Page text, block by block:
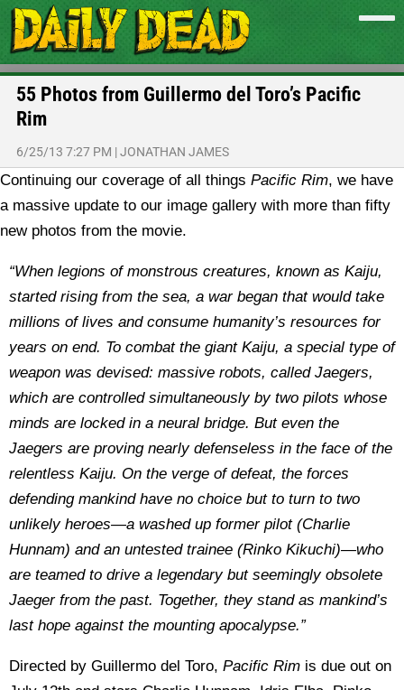
55 Photos from Guillermo del Toro’s Pacific
Rim
6/25/13 7:27 PM |JONATHAN JAMES
Continuing our coverage of all things Pacific Rim, we have
a massive update to our image gallery with more than fifty
new photos from the movie.
“When legions of monstrous creatures, known as Kaiju,
started rising from the sea, a war began that would take
millions of lives and consume humanity’s resources for
years on end. To combat the giant Kaiju, a special type of
weapon was devised: massive robots, called Jaegers,
which are controlled simultaneously by two pilots whose
minds are locked in a neural bridge. But even the
Jaegers are proving nearly defenseless in the face of the
relentless Kaiju. On the verge of defeat, the forces
defending mankind have no choice but to turn to two
unlikely heroes—a washed up former pilot (Charlie
Hunnam) and an untested trainee (Rinko Kikuchi)—who
are teamed to drive a legendary but seemingly obsolete
Jaeger from the past. Together, they stand as mankind’s
last hope against the mounting apocalypse.”
Directed by Guillermo del Toro, Pacific Rim is due out on